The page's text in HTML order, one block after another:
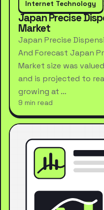
Internet Technology
Japan Precise
Market
Japan Precise
And Forecast Japan
Market size was
and is projected to
growing at …
9 min read